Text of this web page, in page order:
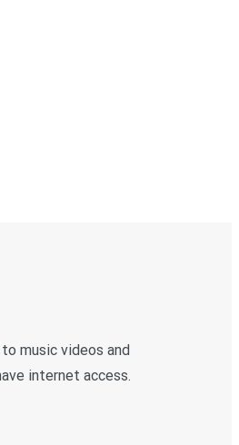
music videos and
internet access.